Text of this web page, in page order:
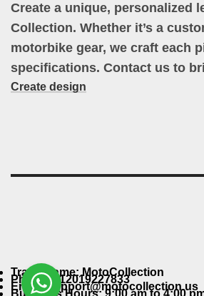
Create a unique, personalized
Collection. Whether it’s a
motorbike gear, we craft each
specifications. Contact us to
Create design
Trade Name: MotoCollection
Phone: +12019227833
Email: support@motocollection.us
Business Hours: 9:00 am to 4:00